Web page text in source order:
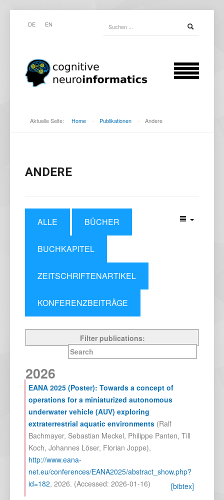
DE EN
Aktuelle Seite: Home - Publikationen - Andere
ANDERE
ALLE BÜCHER
BUCHKAPITEL
ZEITSCHRIFTENARTIKEL
KONFERENZBEITRÄGE
Filter publications:
2026
EANA 2025 (Poster): Towards a concept of
operations for a miniaturized autonomous
underwater vehicle (AUV) exploring
extraterrestrial aquatic environments (Ralf
Bachmayer, Sebastian Meckel, Philippe Panten, Till
Koch, Johannes Löser, Florian Joppe),
http://www.eana-
net.eu/conferences/EANA2025/abstract_show.php?
id=182, 2026. (Accessed: 2026-01-16) [bibtex]